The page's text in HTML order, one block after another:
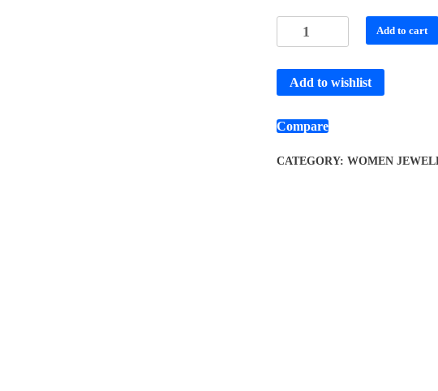
Add to cart
Add to wishlist
Compare
CATEGORY: WOMEN